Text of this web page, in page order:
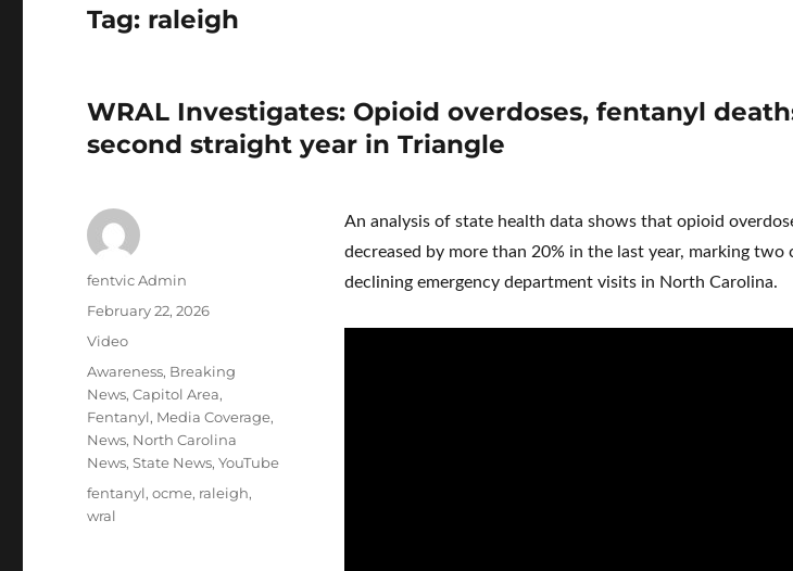
Tag: raleigh
WRAL Investigates: Opioid overdoses, fentanyl
second straight year in Triangle
An analysis of state health data shows that opioid
decreased by more than 20% in the last year, marking two
declining emergency department visits in North Carolina.
Author
fentvic Admin
Posted
on
February 22, 2026
Format
Video
Categories
Awareness, Breaking
News,Capitol Area,
Fentanyl, Media Coverage,
News, North Carolina
News,State News,YouTube
Tags
fentanyl,ocme, raleigh,
wral